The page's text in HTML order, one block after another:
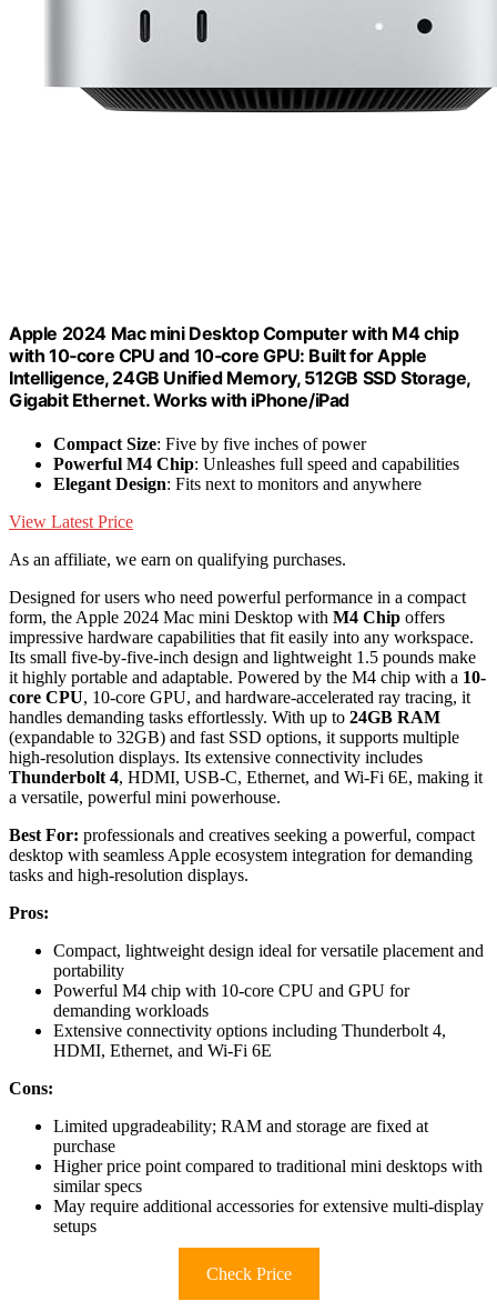
Apple 2024 Mac mini Desktop Computer with M4 chip
with 10‑core CPU and 10‑core GPU: Built for Apple
Intelligence, 24GB Unified Memory, 512GB SSD Storage,
Gigabit Ethernet. Works with iPhone/iPad
Compact Size: Five by five inches of power
Powerful M4 Chip: Unleashes full speed and capabilities
Elegant Design: Fits next to monitors and anywhere
View Latest Price
As an affiliate, we earn on qualifying purchases.
Designed for users who need powerful performance in a compact
form, the Apple 2024 Mac mini Desktop with M4 Chip offers
impressive hardware capabilities that fit easily into any workspace.
Its small five-by-five-inch design and lightweight 1.5 pounds make
it highly portable and adaptable. Powered by the M4 chip with a 10-
core CPU, 10-core GPU, and hardware-accelerated ray tracing, it
handles demanding tasks effortlessly. With up to 24GB RAM
(expandable to 32GB) and fast SSD options, it supports multiple
high-resolution displays. Its extensive connectivity includes
Thunderbolt 4, HDMI, USB-C, Ethernet, and Wi-Fi 6E, making it
a versatile, powerful mini powerhouse.
Best For: professionals and creatives seeking a powerful, compact
desktop with seamless Apple ecosystem integration for demanding
tasks and high-resolution displays.
Pros:
Compact, lightweight design ideal for versatile placement and
portability
Powerful M4 chip with 10-core CPU and GPU for
demanding workloads
Extensive connectivity options including Thunderbolt 4,
HDMI, Ethernet, and Wi-Fi 6E
Cons:
Limited upgradeability; RAM and storage are fixed at
purchase
Higher price point compared to traditional mini desktops with
similar specs
May require additional accessories for extensive multi-display
setups
Check Price